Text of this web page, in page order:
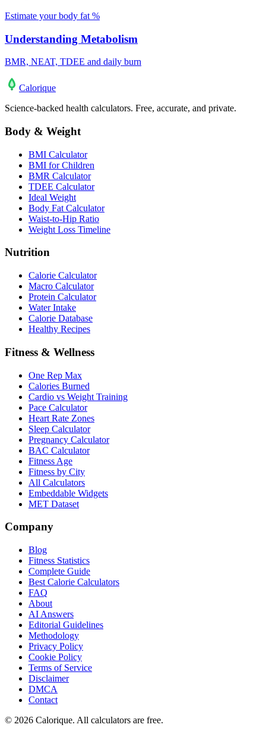
Estimate your body fat %
Understanding Metabolism
BMR, NEAT, TDEE and daily burn
Calorique
Science-backed health calculators. Free, accurate, and private.
Body & Weight
BMI Calculator
BMI for Children
BMR Calculator
TDEE Calculator
Ideal Weight
Body Fat Calculator
Waist-to-Hip Ratio
Weight Loss Timeline
Nutrition
Calorie Calculator
Macro Calculator
Protein Calculator
Water Intake
Calorie Database
Healthy Recipes
Fitness & Wellness
One Rep Max
Calories Burned
Cardio vs Weight Training
Pace Calculator
Heart Rate Zones
Sleep Calculator
Pregnancy Calculator
BAC Calculator
Fitness Age
Fitness by City
All Calculators
Embeddable Widgets
MET Dataset
Company
Blog
Fitness Statistics
Complete Guide
Best Calorie Calculators
FAQ
About
AI Answers
Editorial Guidelines
Methodology
Privacy Policy
Cookie Policy
Terms of Service
Disclaimer
DMCA
Contact
© 2026 Calorique. All calculators are free.